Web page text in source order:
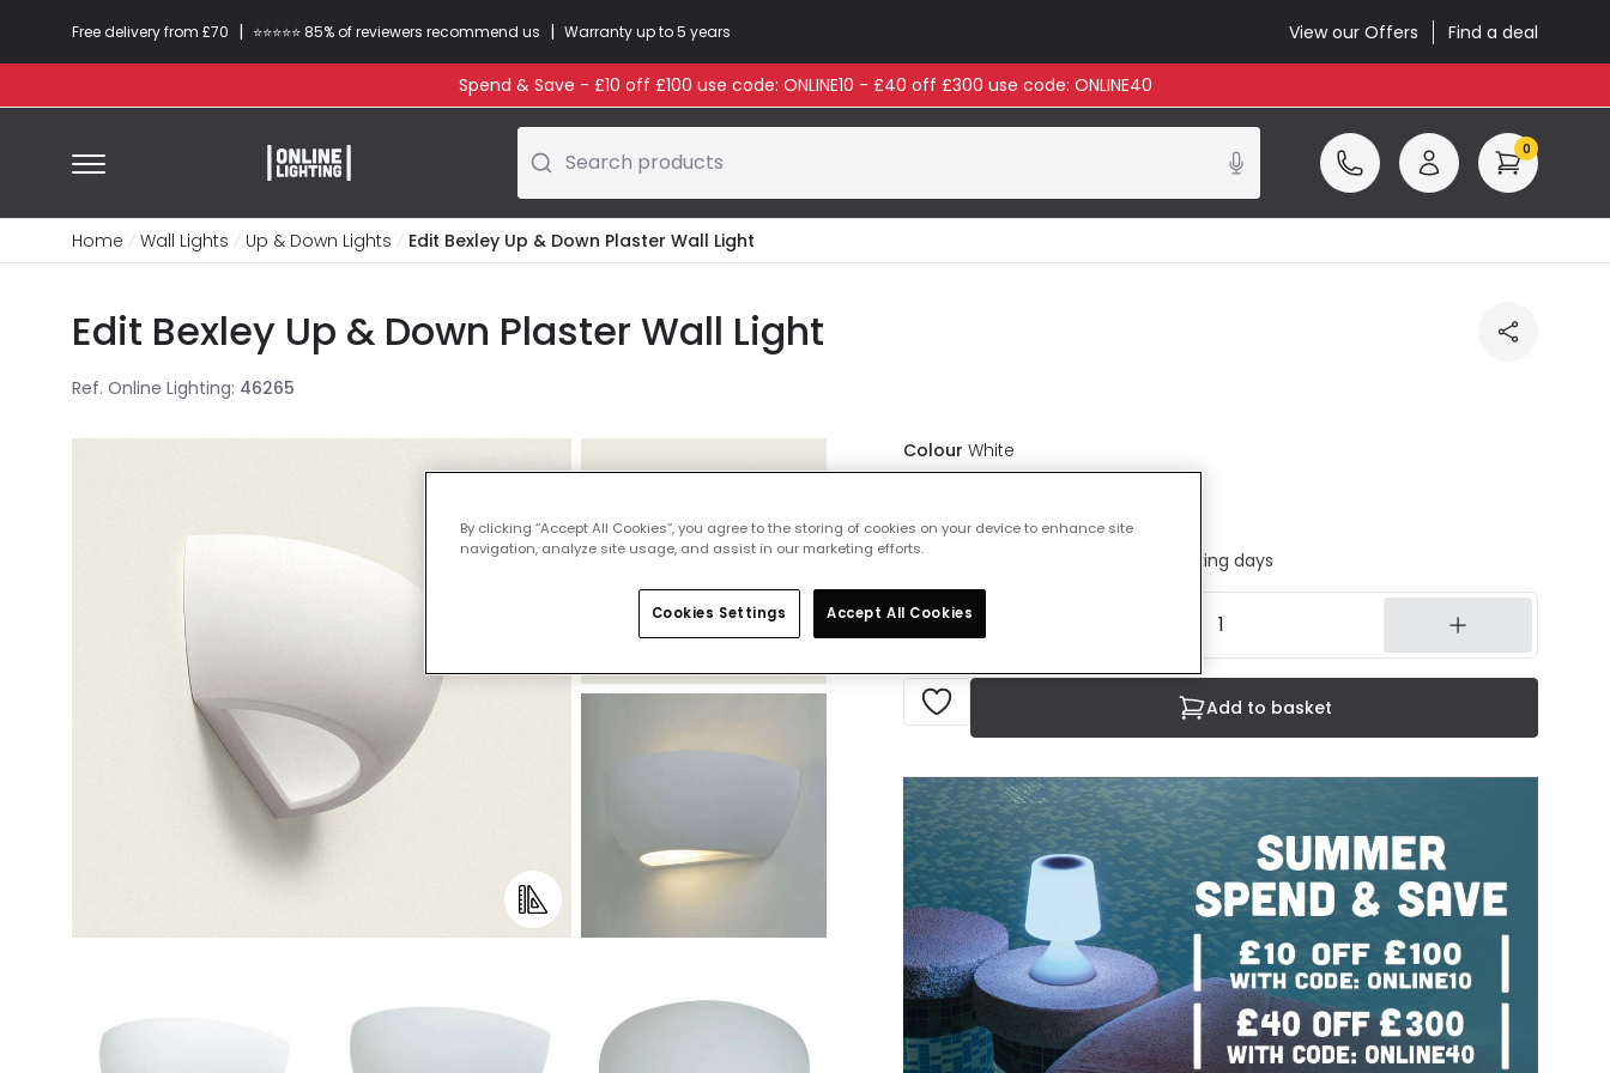
Free delivery from £70 | ⭐​⭐​⭐​​⭐⭐​ 85% of reviewers recommend us | Warranty up to 5 years View our Offers Find a deal
Spend & Save - £10 off £100 use code: ONLINE10 - £40 off £300 use code: ONLINE40
Search products 0
Home Wall Lights Up & Down Lights Edit Bexley Up & Down Plaster Wall Light
Edit Bexley Up & Down Plaster Wall Light
Ref. Online Lighting: 46265
Colour White
£28.99 VAT included
IN STOCK - Delivered in 1 to 2 working days
Add to basket
By clicking “Accept All Cookies”, you agree to the storing of cookies on your device to enhance site
navigation, analyze site usage, and assist in our marketing efforts.
Cookies Settings Accept All Cookies